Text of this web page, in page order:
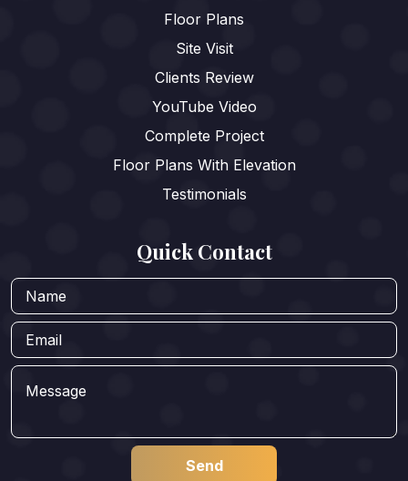
Floor Plans
Site Visit
Clients Review
YouTube Video
Complete Project
Floor Plans With Elevation
Testimonials
Quick Contact